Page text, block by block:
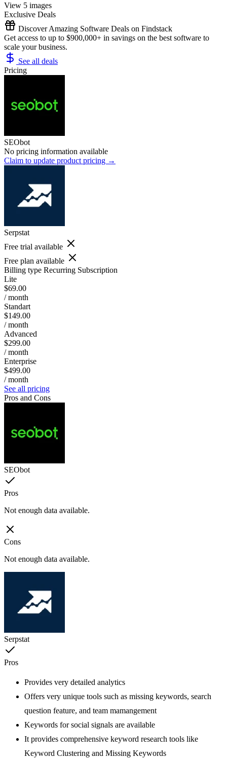
View 5 images
Exclusive Deals
Discover Amazing Software Deals on Findstack
Get access to up to $900,000+ in savings on the best software to
scale your business.
See all deals
Pricing
SEObot
No pricing information available
Claim to update product pricing →
Serpstat
Free trial available
Free plan available
Billing type Recurring Subscription
Lite
$69.00
/ month
Standart
$149.00
/ month
Advanced
$299.00
/ month
Enterprise
$499.00
/ month
See all pricing
Pros and Cons
SEObot
Pros
Not enough data available.
Cons
Not enough data available.
Serpstat
Pros
Provides very detailed analytics
Offers very unique tools such as missing keywords, search
question feature, and team mamangement
Keywords for social signals are available
It provides comprehensive keyword research tools like
Keyword Clustering and Missing Keywords